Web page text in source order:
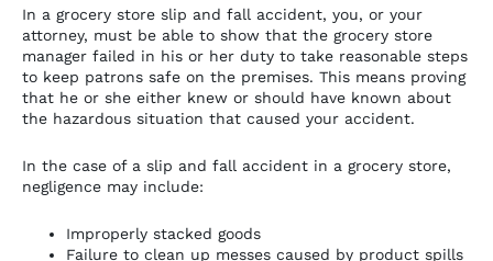
In a grocery store slip and fall accident, you, or your
attorney, must be able to show that the grocery store
manager failed in his or her duty to take reasonable steps
to keep patrons safe on the premises. This means proving
that he or she either knew or should have known about
the hazardous situation that caused your accident.
In the case of a slip and fall accident in a grocery store,
negligence may include:
Improperly stacked goods
Failure to clean up messes caused by product spills